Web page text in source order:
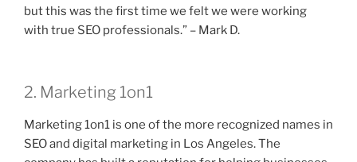
but this was the first time we felt we were working
with true SEO professionals.” – Mark D.
2. Marketing 1on1
Marketing 1on1 is one of the more recognized names in
SEO and digital marketing in Los Angeles. The